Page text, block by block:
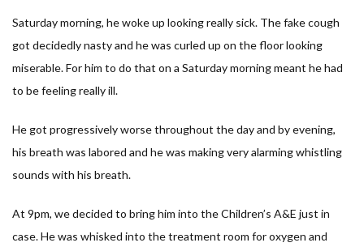
Saturday morning, he woke up looking really sick. The fake cough
got decidedly nasty and he was curled up on the floor looking
miserable. For him to do that on a Saturday morning meant he had
to be feeling really ill.
He got progressively worse throughout the day and by evening,
his breath was labored and he was making very alarming whistling
sounds with his breath.
At 9pm, we decided to bring him into the Children’s A&E just in
case. He was whisked into the treatment room for oxygen and